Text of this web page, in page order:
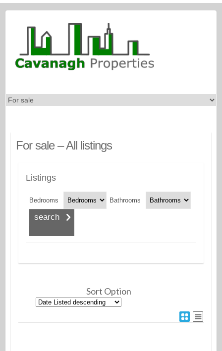
For sale – All listings
Listings
Bedrooms Bathrooms
Sort Option